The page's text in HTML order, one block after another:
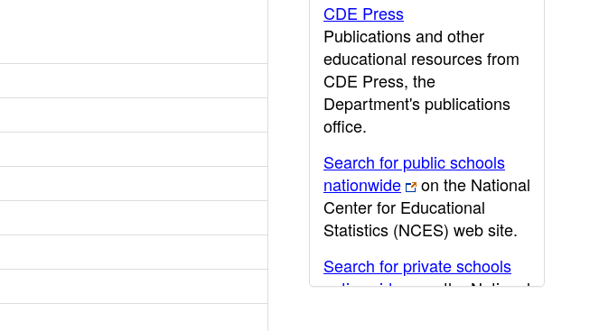
CDE Press
Publications and other
educational resources from
CDE Press, the
Department's publications
office.
Search for public schools
nationwide
on the National
Center for Educational
Statistics (NCES) web site.
Search for private schools
nationwide
on the National